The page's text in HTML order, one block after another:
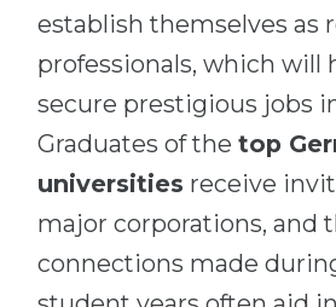
establish themselves as
professionals, which will
secure prestigious jobs
Graduates of the top
universities receive
major corporations, and
connections made